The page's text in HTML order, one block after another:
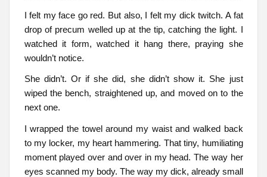
I felt my face go red. But also, I felt my dick twitch. A fat
drop of precum welled up at the tip, catching the light. I
watched it form, watched it hang there, praying she
wouldn’t notice.
She didn’t. Or if she did, she didn’t show it. She just
wiped the bench, straightened up, and moved on to the
next one.
I wrapped the towel around my waist and walked back
to my locker, my heart hammering. That tiny, humiliating
moment played over and over in my head. The way her
eyes scanned my body. The way my dick, already small